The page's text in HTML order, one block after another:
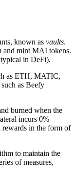
known as vaults.
and mint MAI tokens.
in DeFi).
as ETH, MATIC,
as Beefy
burned when the
incurs 0%
rewards in the form of
to maintain the
of measures,